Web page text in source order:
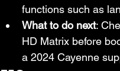
functions such as
What to do next:
HD Matrix before
a 2024 Cayenne